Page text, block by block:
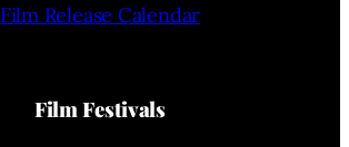
Film Release Calendar
Film Festivals